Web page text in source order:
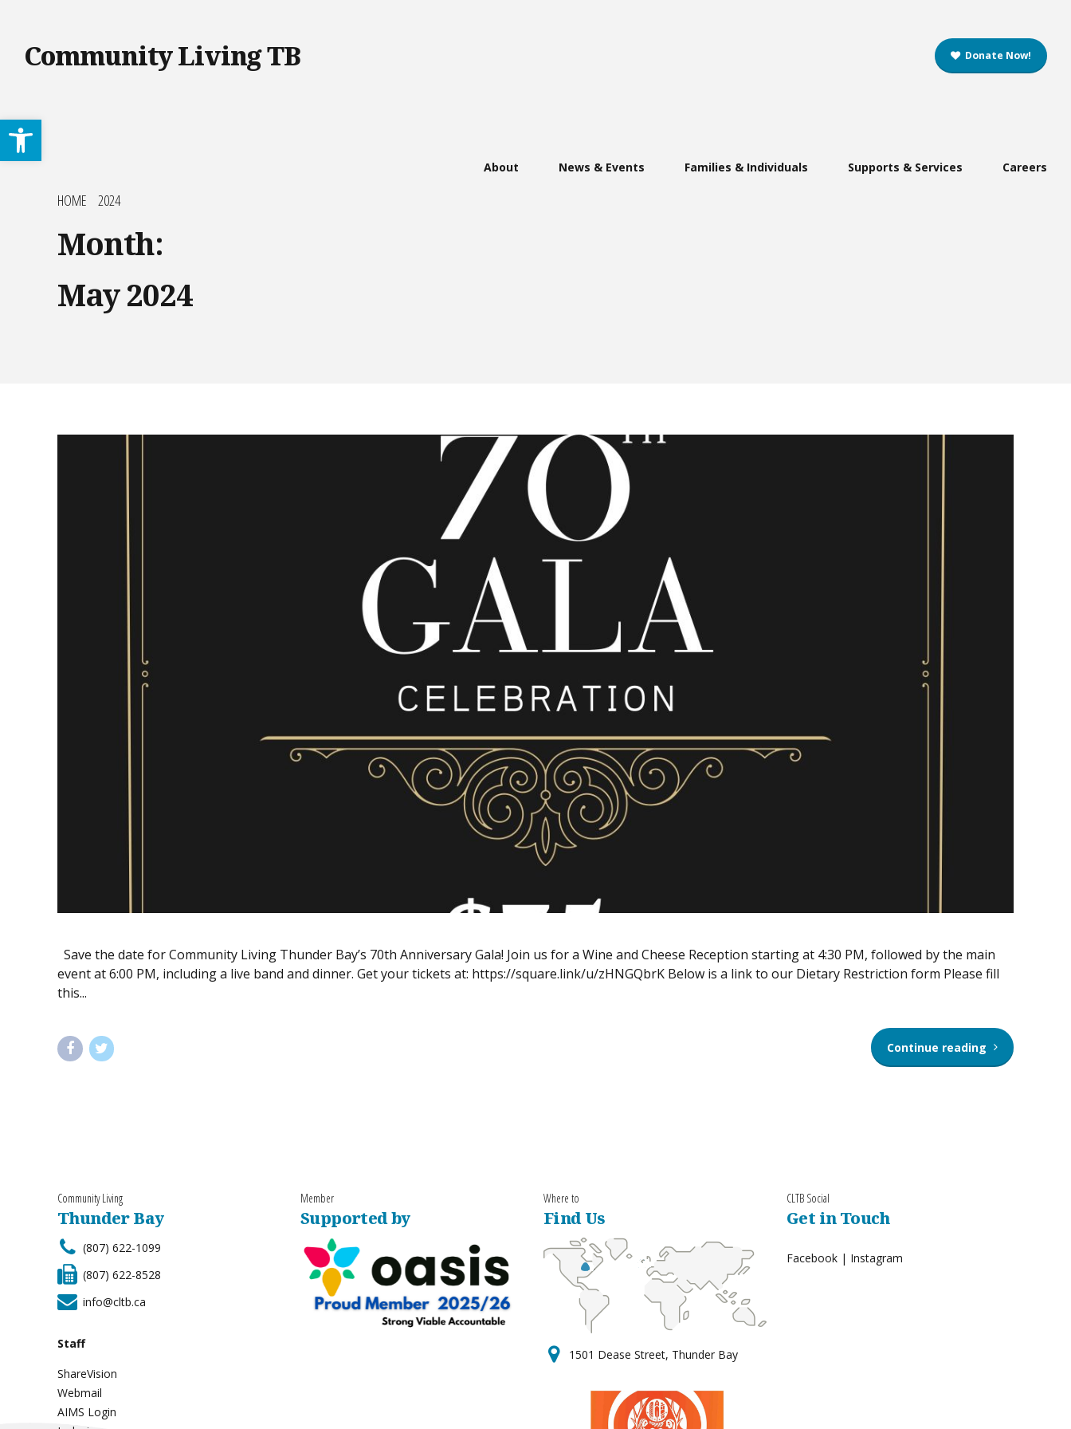
Open toolbar
Community Living TB Donate Now!
About News & Events Families & Individuals Supports & Services Careers
HOME 2024
Month:
May 2024
Save the date for Community Living Thunder Bay’s 70th Anniversary Gala! Join us for a Wine and Cheese Reception starting at 4:30 PM, followed by the main
event at 6:00 PM, including a live band and dinner. Get your tickets at: https://square.link/u/zHNGQbrK Below is a link to our Dietary Restriction form Please fill
this...
Continue reading
Community Living
Thunder Bay
(807) 622-1099
(807) 622-8528
info@cltb.ca
Staff
ShareVision
Webmail
AIMS Login
Member
Supported by
Where to
Find Us
1501 Dease Street, Thunder Bay
CLTB Social
Get in Touch
Facebook | Instagram